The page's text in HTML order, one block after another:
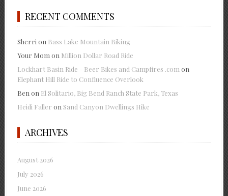
RECENT COMMENTS
Sherri on Bass Lake Mountain Biking
Your Mom on Million Dollar Road Ride
Lockhart Basin Ride - Beer Bikes and Campfires .com on
Elephant Hill Ride to Confluence Overlook
Ben on El Solitario, Big Bend Ranch State Park, Texas
Heidi Faller on Sand Canyon Dwellings Hike
ARCHIVES
August 2026
July 2026
June 2026